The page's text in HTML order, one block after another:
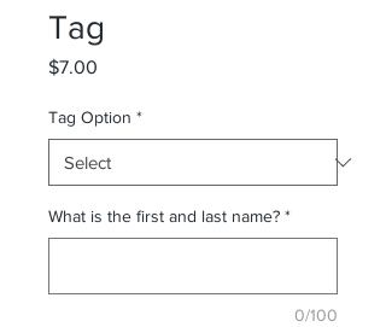
Tag
$7.00
Tag Option *
What is the first and last name? *
0/100